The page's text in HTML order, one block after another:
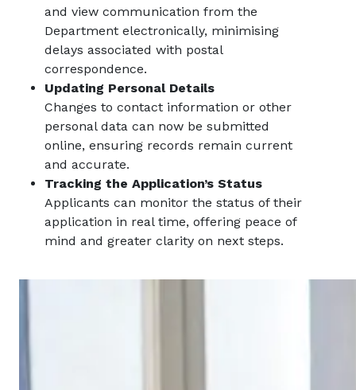
and view communication from the
Department electronically, minimising
delays associated with postal
correspondence.
Updating Personal Details
Changes to contact information or other
personal data can now be submitted
online, ensuring records remain current
and accurate.
Tracking the Application’s Status
Applicants can monitor the status of their
application in real time, offering peace of
mind and greater clarity on next steps.